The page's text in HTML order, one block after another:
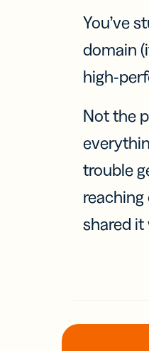
You’ve
domain
high-
Not the
trouble
shared